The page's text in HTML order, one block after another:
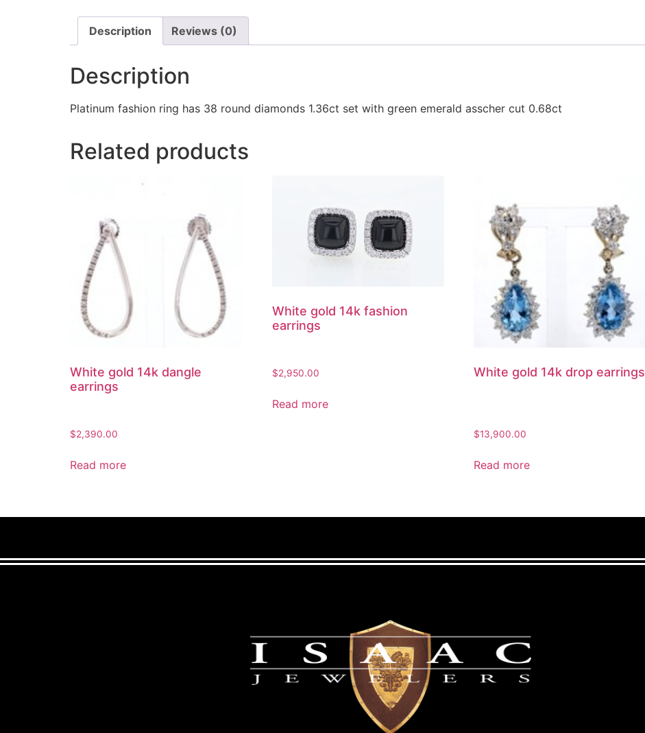
Description Reviews (0)
Description
Platinum fashion ring has 38 round diamonds 1.36ct set with green emerald asscher cut 0.68ct
Related products
White gold 14k dangle
earrings
$2,390.00
Read more
White gold 14k fashion
earrings
$2,950.00
Read more
White gold 14k drop earrings
$13,900.00
Read more